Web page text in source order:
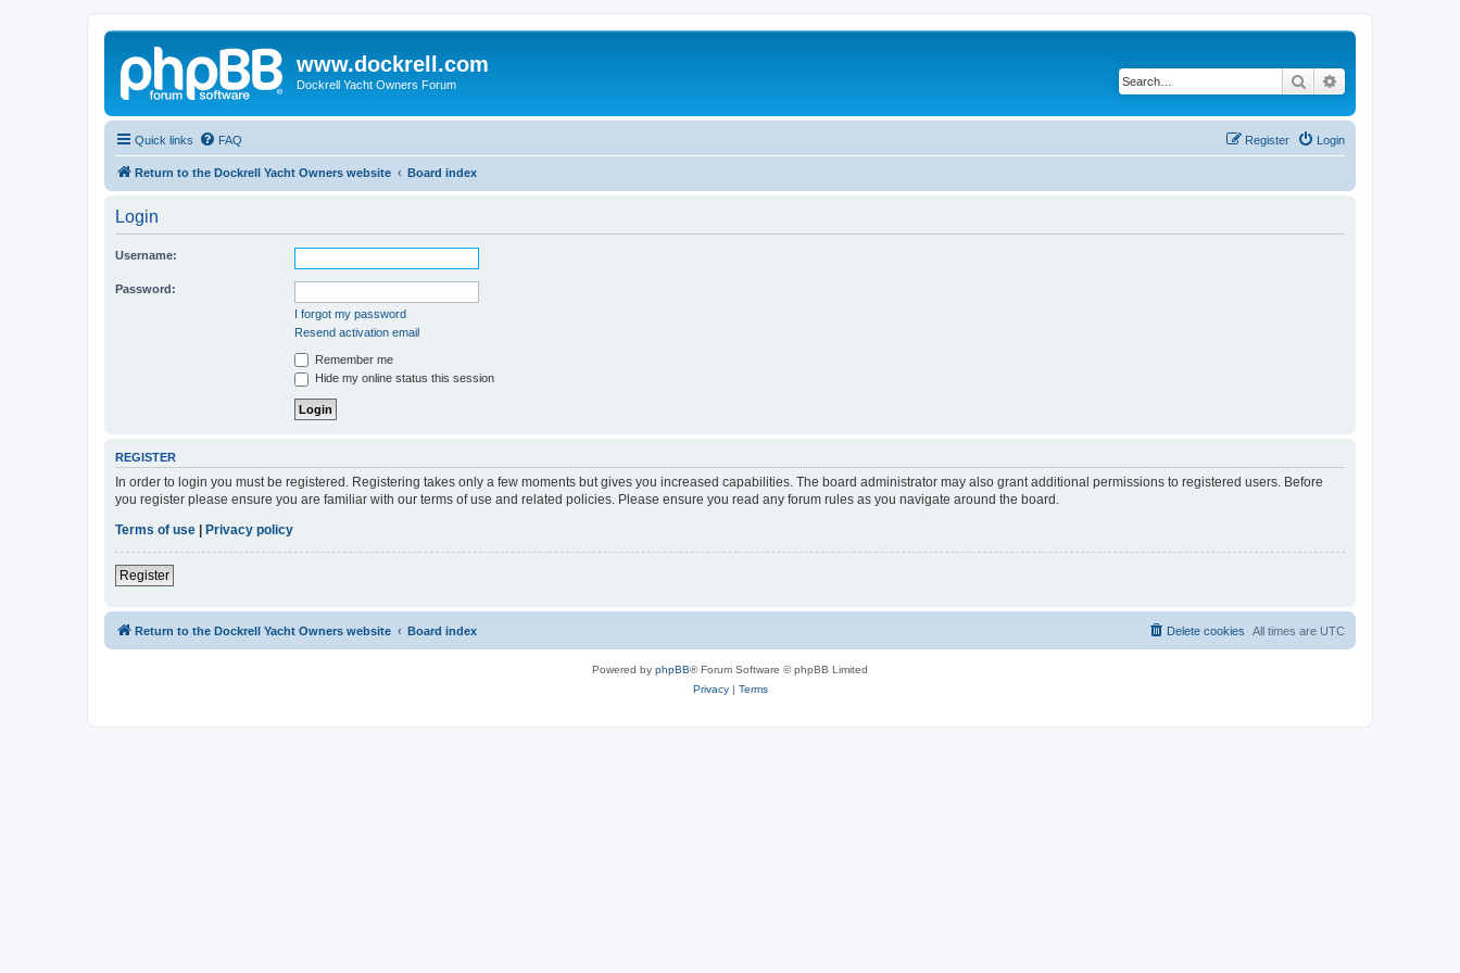
www.dockrell.com
Dockrell Yacht Owners Forum Search
Quick links FAQ Login
Register
Return to the Dockrell Yacht Owners website Board index
Login
Username:
Password:
I forgot my password
Resend activation email
Remember me
Hide my online status this session
REGISTER
In order to login you must be registered. Registering takes only a few moments but gives you increased capabilities. The board administrator may also grant additional permissions to registered users. Before
you register please ensure you are familiar with our terms of use and related policies. Please ensure you read any forum rules as you navigate around the board.
Terms of use
Privacy policy
Register
Return to the Dockrell Yacht Owners website Board index All times are UTC
Delete cookies
Powered by phpBB® Forum Software © phpBB Limited
Privacy| Terms